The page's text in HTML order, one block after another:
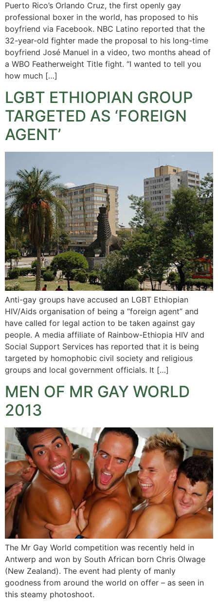
Puerto Rico’s Orlando Cruz, the first openly gay
professional boxer in the world, has proposed to his
boyfriend via Facebook. NBC Latino reported that the
32-year-old fighter made the proposal to his long-time
boyfriend José Manuel in a video, two months ahead of
a WBO Featherweight Title fight. “I wanted to tell you
how much […]
LGBT ETHIOPIAN GROUP
TARGETED AS ‘FOREIGN
AGENT’
Anti-gay groups have accused an LGBT Ethiopian
HIV/Aids organisation of being a “foreign agent” and
have called for legal action to be taken against gay
people. A media affiliate of Rainbow-Ethiopia HIV and
Social Support Services has reported that it is being
targeted by homophobic civil society and religious
groups and local government officials. It […]
MEN OF MR GAY WORLD
2013
The Mr Gay World competition was recently held in
Antwerp and won by South African born Chris Olwage
(New Zealand). The event had plenty of manly
goodness from around the world on offer – as seen in
this steamy photoshoot.